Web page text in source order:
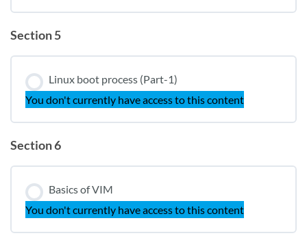
Section 5
Linux boot process (Part-1)
You don't currently have access to this content
Section 6
Basics of VIM
You don't currently have access to this content